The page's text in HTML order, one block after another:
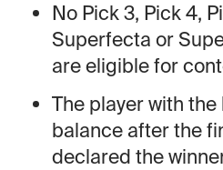
No Pick 3, Pick 4,
Superfecta or
are eligible for
The player with
balance after the
declared the